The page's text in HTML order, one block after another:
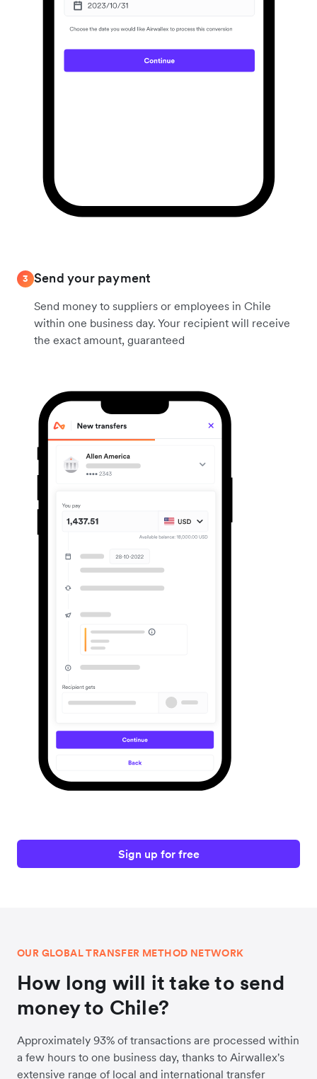
3 Send your payment
Send money to suppliers or employees in Chile
within one business day. Your recipient will receive
the exact amount, guaranteed
Sign up for free
OUR GLOBAL TRANSFER METHOD NETWORK
How long will it take to send
money to Chile?
Approximately 93% of transactions are processed within
a few hours to one business day, thanks to Airwallex's
extensive range of local and international transfer